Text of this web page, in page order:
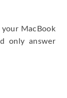
your MacBook
only answer